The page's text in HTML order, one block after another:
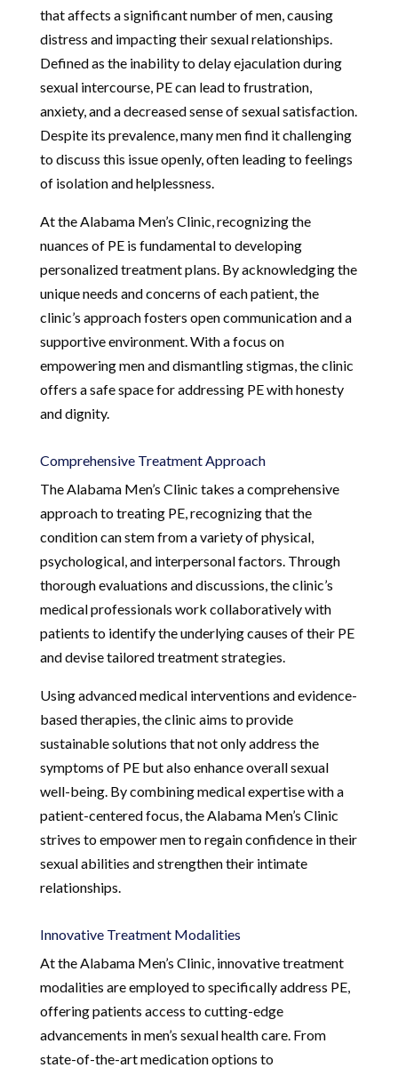
that affects a significant number of men, causing
distress and impacting their sexual relationships.
Defined as the inability to delay ejaculation during
sexual intercourse, PE can lead to frustration,
anxiety, and a decreased sense of sexual satisfaction.
Despite its prevalence, many men find it challenging
to discuss this issue openly, often leading to feelings
of isolation and helplessness.
At the Alabama Men’s Clinic, recognizing the
nuances of PE is fundamental to developing
personalized treatment plans. By acknowledging the
unique needs and concerns of each patient, the
clinic’s approach fosters open communication and a
supportive environment. With a focus on
empowering men and dismantling stigmas, the clinic
offers a safe space for addressing PE with honesty
and dignity.
Comprehensive Treatment Approach
The Alabama Men’s Clinic takes a comprehensive
approach to treating PE, recognizing that the
condition can stem from a variety of physical,
psychological, and interpersonal factors. Through
thorough evaluations and discussions, the clinic’s
medical professionals work collaboratively with
patients to identify the underlying causes of their PE
and devise tailored treatment strategies.
Using advanced medical interventions and evidence-
based therapies, the clinic aims to provide
sustainable solutions that not only address the
symptoms of PE but also enhance overall sexual
well-being. By combining medical expertise with a
patient-centered focus, the Alabama Men’s Clinic
strives to empower men to regain confidence in their
sexual abilities and strengthen their intimate
relationships.
Innovative Treatment Modalities
At the Alabama Men’s Clinic, innovative treatment
modalities are employed to specifically address PE,
offering patients access to cutting-edge
advancements in men’s sexual health care. From
state-of-the-art medication options to